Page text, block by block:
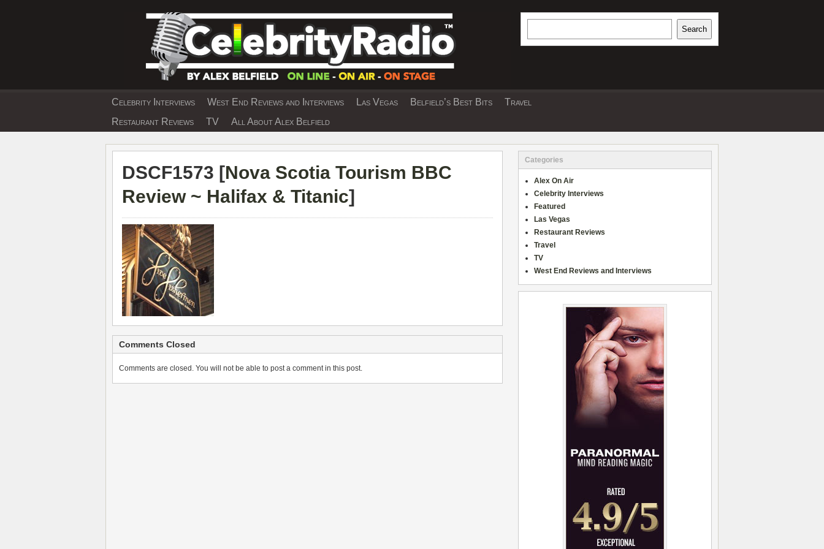
EXCLUSIVE CELEBRITY INTERVIEWS AND TRAVEL & THEATRE REVIEWS
Search
Celebrity Interviews West End Reviews and Interviews Las Vegas Belfield’s Best Bits
Travel
Restaurant Reviews
TV All About Alex Belfield
DSCF1573 [Nova Scotia Tourism BBC
Review ~ Halifax & Titanic]
Comments Closed
Comments are closed. You will not be able to post a comment in this post.
Categories
Alex On Air
Celebrity Interviews
Featured
Las Vegas
Restaurant Reviews
Travel
TV
West End Reviews and Interviews